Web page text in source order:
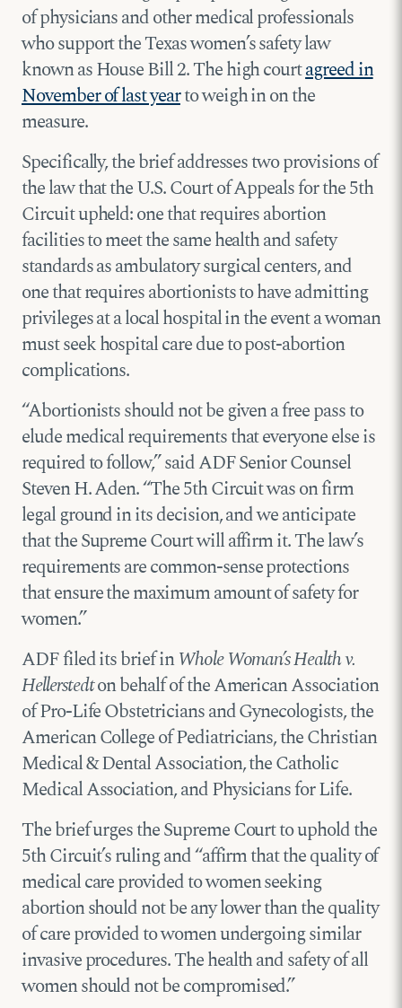
of physicians and other medical professionals
who support the Texas women’s safety law
known as House Bill 2. The high courtagreed in
November of last yearto weigh in on the
measure.
Specifically, the brief addresses two provisions of
the law that the U.S. Court of Appeals for the 5th
Circuit upheld: one that requires abortion
facilities to meet the same health and safety
standards as ambulatory surgical centers, and
one that requires abortionists to have admitting
privileges at a local hospital in the event a woman
must seek hospital care due to post-abortion
complications.
“Abortionists should not be given a free pass to
elude medical requirements that everyone else is
required to follow,” said ADF Senior Counsel
Steven H. Aden. “The 5th Circuit was on firm
legal ground in its decision, and we anticipate
that the Supreme Court will affirm it. The law’s
requirements are common-sense protections
that ensure the maximum amount of safety for
women.”
ADF filed its brief inWhole Woman’s Health v.
Hellerstedton behalf of the American Association
of Pro-Life Obstetricians and Gynecologists, the
American College of Pediatricians, the Christian
Medical & Dental Association, the Catholic
Medical Association, and Physicians for Life.
The brief urges the Supreme Court to uphold the
5th Circuit’s ruling and “affirm that the quality of
medical care provided to women seeking
abortion should not be any lower than the quality
of care provided to women undergoing similar
invasive procedures. The health and safety of all
women should not be compromised.”